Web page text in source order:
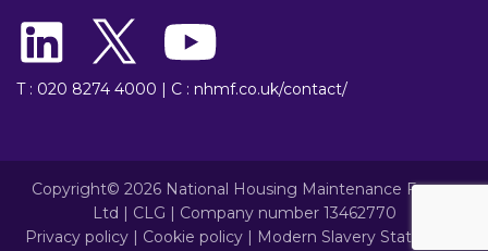
T : 020 8274 4000 | C : nhmf.co.uk/contact/
Copyright© 2026 National Housing Maintenance Forum
Ltd | CLG | Company number 13462770
Privacy policy| Cookie policy| Modern Slavery Statement